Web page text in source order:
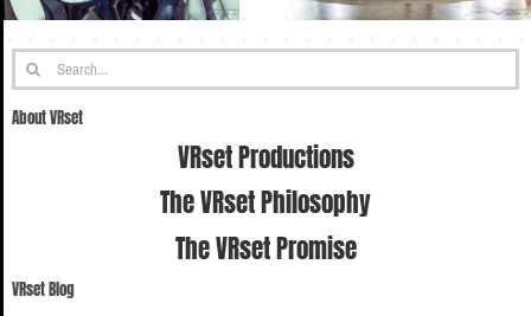
Search
for:
About VRset
VRset Productions
The VRset Philosophy
The VRset Promise
VRset Blog